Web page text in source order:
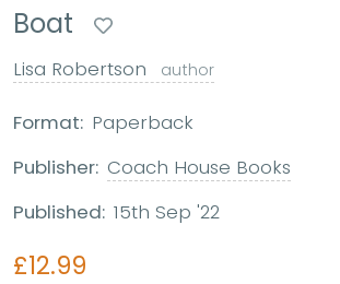
Boat
Lisa Robertson author
Format: Paperback
Publisher: Coach House Books
Published: 15th Sep '22
£12.99